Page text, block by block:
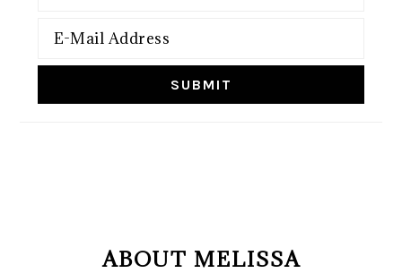
ABOUT MELISSA